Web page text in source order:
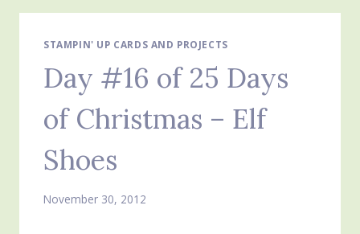
STAMPIN' UP CARDS AND PROJECTS
Day #16 of 25 Days
of Christmas – Elf
Shoes
November 30, 2012